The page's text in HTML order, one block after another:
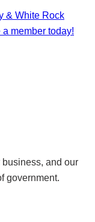
& White Rock
member today!
and our
government.